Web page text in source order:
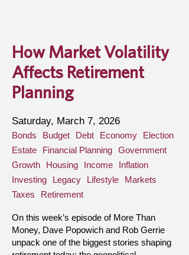
How Market Volatility
Affects Retirement
Planning
Saturday, March 7, 2026
Bonds Budget Debt Economy
Election
Estate
Financial Planning Government
Growth
Housing Income
Inflation
Investing
Legacy Lifestyle
Markets
Taxes
Retirement
On this week’s episode of More Than
Money, Dave Popowich and Rob Gerrie
unpack one of the biggest stories shaping